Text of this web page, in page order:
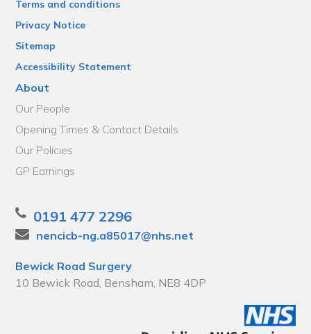
Terms and conditions
Privacy Notice
Sitemap
Accessibility Statement
About
Our People
Opening Times & Contact Details
Our Policies
GP Earnings
0191 477 2296
nencicb-ng.a85017@nhs.net
Bewick Road Surgery
10 Bewick Road, Bensham, NE8 4DP